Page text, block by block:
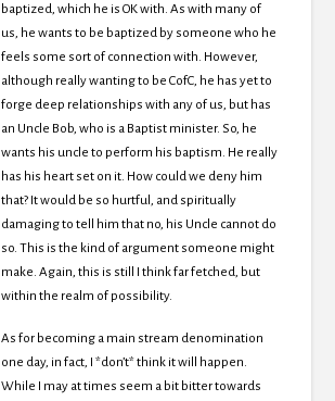
baptized, which he is OK with. As with many of
us, he wants to be baptized by someone who he
feels some sort of connection with. However,
although really wanting to be CofC, he has yet to
forge deep relationships with any of us, but has
an Uncle Bob, who is a Baptist minister. So, he
wants his uncle to perform his baptism. He really
has his heart set on it. How could we deny him
that? It would be so hurtful, and spiritually
damaging to tell him that no, his Uncle cannot do
so. This is the kind of argument someone might
make. Again, this is still I think far fetched, but
within the realm of possibility.
As for becoming a main stream denomination
one day, in fact, I *don’t* think it will happen.
While I may at times seem a bit bitter towards